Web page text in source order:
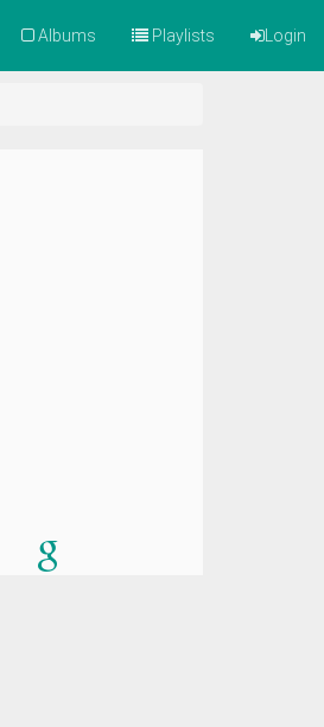
Albums Playlists Login